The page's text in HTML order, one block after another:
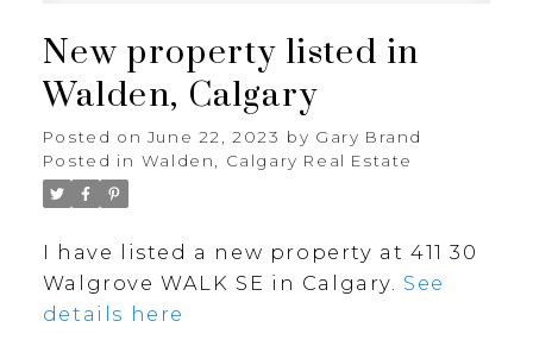
New property listed in
Walden, Calgary
Posted on June 22, 2023 by Gary Brand
Posted in Walden, Calgary Real Estate
I have listed a new property at 411 30
Walgrove WALK SE in Calgary. See
details here